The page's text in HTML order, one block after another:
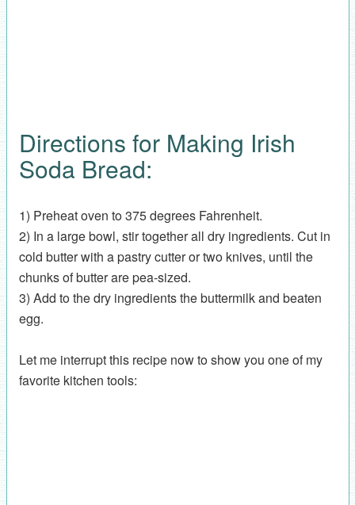
Directions for Making Irish
Soda Bread:
1) Preheat oven to 375 degrees Fahrenheit.
2) In a large bowl, stir together all dry ingredients. Cut in
cold butter with a pastry cutter or two knives, until the
chunks of butter are pea-sized.
3) Add to the dry ingredients the buttermilk and beaten
egg.
Let me interrupt this recipe now to show you one of my
favorite kitchen tools: